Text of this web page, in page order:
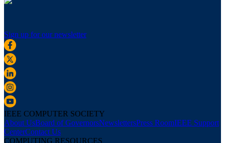
Sign up for our newsletter
IEEE COMPUTER SOCIETY
About UsBoard of GovernorsNewslettersPress RoomIEEE Support
CenterContact Us
COMPUTING RESOURCES